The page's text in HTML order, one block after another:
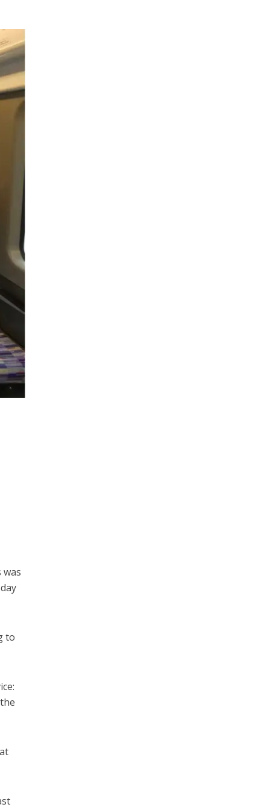
to